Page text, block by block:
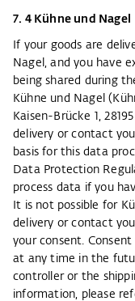
7. 4 Kühne und Nagel
If your goods are
Nagel, and you have
being shared during
Kühne und Nagel
Kaisen-Brücke 1,
delivery or contact
basis for this data
Data Protection
process data if you
It is not possible for
delivery or contact
your consent.
at any time in the
controller or the
information, please